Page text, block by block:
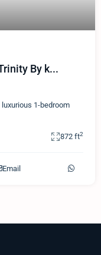
By k...
1-bedroom
872 ft2
Email